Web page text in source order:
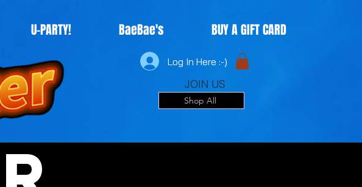
U-PARTY! BaeBae's BUY A GIFT CARD
Log In Here :-)
JOIN US
Shop All